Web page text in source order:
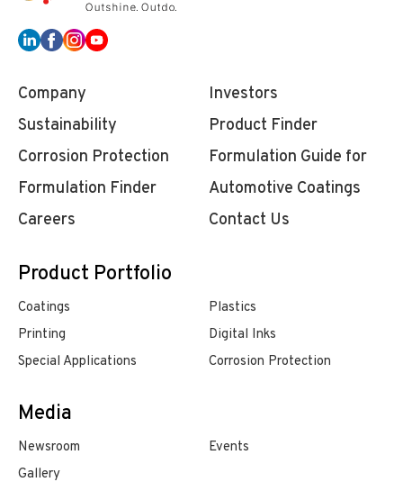
Company
Investors
Sustainability
Product Finder
Corrosion Protection
Formulation Finder
Formulation Guide for
Automotive Coatings
Careers
Contact Us
Product Portfolio
Coatings
Plastics
Printing
Digital Inks
Special Applications
Corrosion Protection
Media
Newsroom
Events
Gallery